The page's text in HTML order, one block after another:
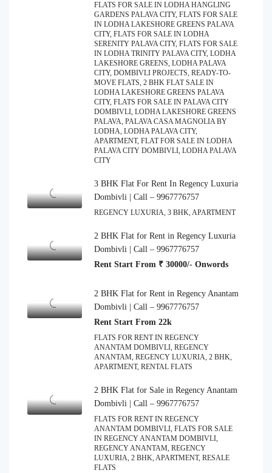
FLATS FOR SALE IN LODHA HANGLING
GARDENS PALAVA CITY, FLATS FOR SALE
IN LODHA LAKESHORE GREENS PALAVA
CITY, FLATS FOR SALE IN LODHA
SERENITY PALAVA CITY, FLATS FOR SALE
IN LODHA TRINITY PALAVA CITY, LODHA
LAKESHORE GREENS, LODHA PALAVA
CITY, DOMBIVLI PROJECTS, READY-TO-
MOVE FLATS, 2 BHK FLAT SALE IN
LODHA LAKESHORE GREENS PALAVA
CITY, FLATS FOR SALE IN PALAVA CITY
DOMBIVLI, LODHA LAKESHORE GREENS
PALAVA, PALAVA CASA MAGNOLIA BY
LODHA, LODHA PALAVA CITY,
APARTMENT, FLAT FOR SALE IN LODHA
PALAVA CITY DOMBIVLI, LODHA PALAVA
CITY
3 BHK Flat For Rent In Regency Luxuria
Dombivli | Call – 9967776757
REGENCY LUXURIA, 3 BHK, APARTMENT
2 BHK Flat for Rent in Regency Luxuria
Dombivli | Call – 9967776757
Rent Start From ₹ 30000/- Onwords
2 BHK Flat for Rent in Regency Anantam
Dombivli | Call – 9967776757
Rent Start From 22k
FLATS FOR RENT IN REGENCY
ANANTAM DOMBIVLI, REGENCY
ANANTAM, REGENCY LUXURIA, 2 BHK,
APARTMENT, RENTAL FLATS
2 BHK Flat for Sale in Regency Anantam
Dombivli | Call – 9967776757
FLATS FOR RENT IN REGENCY
ANANTAM DOMBIVLI, FLATS FOR SALE
IN REGENCY ANANTAM DOMBIVLI,
REGENCY ANANTAM, REGENCY
LUXURIA, 2 BHK, APARTMENT, RESALE
FLATS